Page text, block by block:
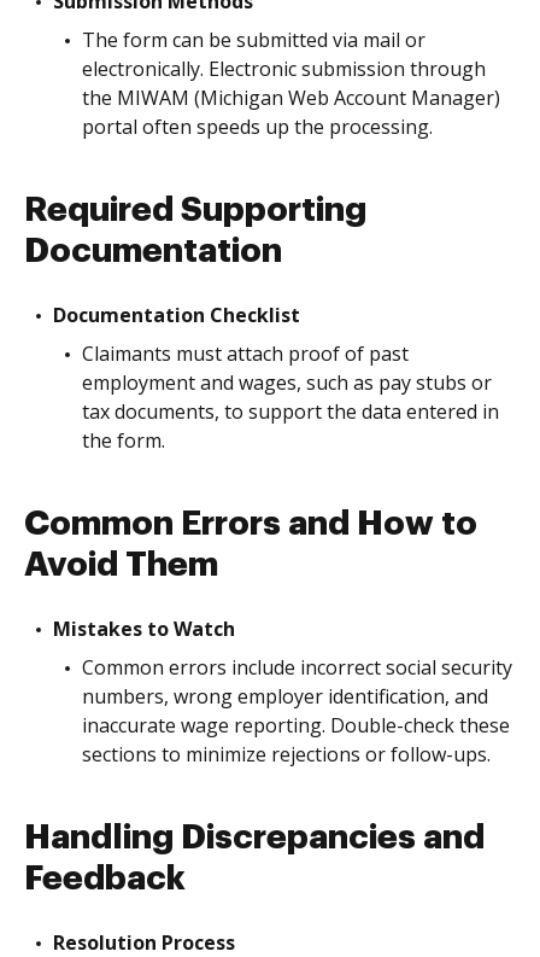
The form can be submitted via mail or
electronically. Electronic submission through
the MIWAM (Michigan Web Account Manager)
portal often speeds up the processing.
Required Supporting
Documentation
Documentation Checklist
Claimants must attach proof of past
employment and wages, such as pay stubs or
tax documents, to support the data entered in
the form.
Common Errors and How to
Avoid Them
Mistakes to Watch
Common errors include incorrect social security
numbers, wrong employer identification, and
inaccurate wage reporting. Double-check these
sections to minimize rejections or follow-ups.
Handling Discrepancies and
Feedback
Resolution Process